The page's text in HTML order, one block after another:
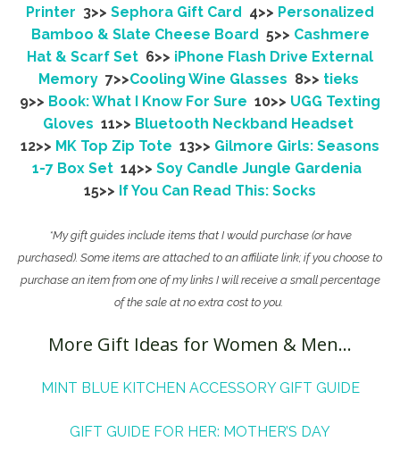
Printer 3>> Sephora Gift Card 4>> Personalized
Bamboo & Slate Cheese Board 5>> Cashmere
Hat & Scarf Set 6>> iPhone Flash Drive External
Memory7>>Cooling Wine Glasses 8>> tieks
9>> Book: What I Know For Sure 10>> UGG Texting
Gloves 11>> Bluetooth Neckband Headset
12>> MK Top Zip Tote 13>> Gilmore Girls: Seasons
1-7 Box Set14>> Soy Candle Jungle Gardenia
15>> If You Can Read This: Socks
*My gift guides include items that I would purchase (or have
purchased). Some items are attached to an affiliate link; if you choose to
purchase an item from one of my links I will receive a small percentage
of the sale at no extra cost to you.
More Gift Ideas for Women & Men…
MINT BLUE KITCHEN ACCESSORY GIFT GUIDE
GIFT GUIDE FOR HER: MOTHER’S DAY